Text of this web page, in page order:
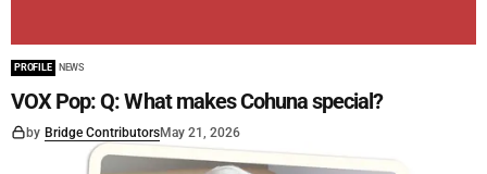
PROFILE NEWS
VOX Pop: Q: What makes Cohuna special?
by Bridge ContributorsMay 21, 2026